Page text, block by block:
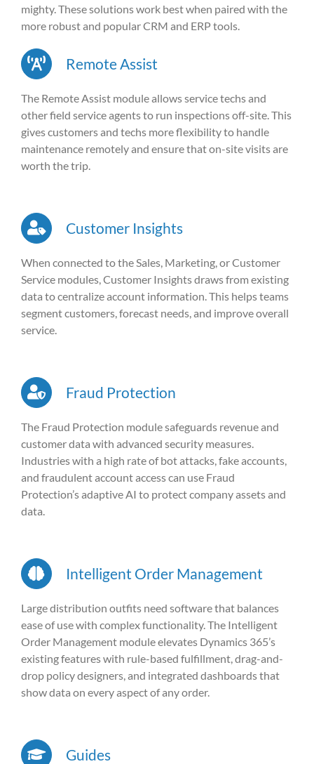
mighty. These solutions work best when paired with the
more robust and popular CRM and ERP tools.
Remote Assist
The Remote Assist module allows service techs and
other field service agents to run inspections off-site. This
gives customers and techs more flexibility to handle
maintenance remotely and ensure that on-site visits are
worth the trip.
Customer Insights
When connected to the Sales, Marketing, or Customer
Service modules, Customer Insights draws from existing
data to centralize account information. This helps teams
segment customers, forecast needs, and improve overall
service.
Fraud Protection
The Fraud Protection module safeguards revenue and
customer data with advanced security measures.
Industries with a high rate of bot attacks, fake accounts,
and fraudulent account access can use Fraud
Protection’s adaptive AI to protect company assets and
data.
Intelligent Order Management
Large distribution outfits need software that balances
ease of use with complex functionality. The Intelligent
Order Management module elevates Dynamics 365’s
existing features with rule-based fulfillment, drag-and-
drop policy designers, and integrated dashboards that
show data on every aspect of any order.
Guides